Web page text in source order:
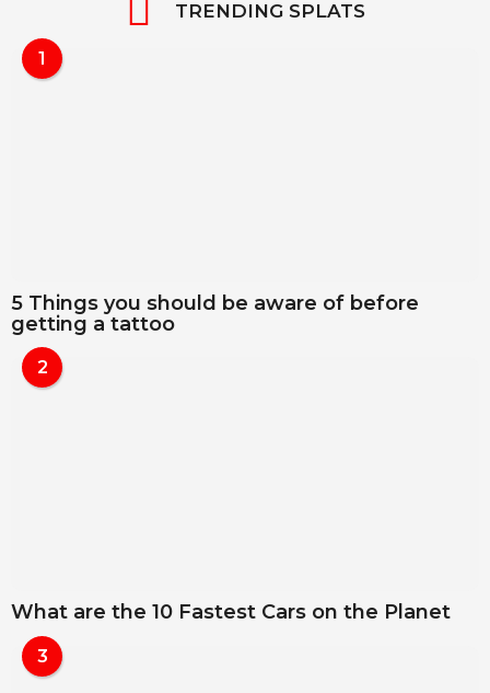
TRENDING SPLATS
1
5 Things you should be aware of before
getting a tattoo
2
What are the 10 Fastest Cars on the Planet
3